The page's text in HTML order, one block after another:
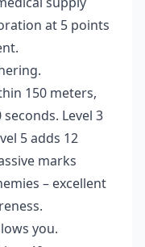
at 5 points
150 meters,
Level 3
5 adds 12
marks
– excellent
you.